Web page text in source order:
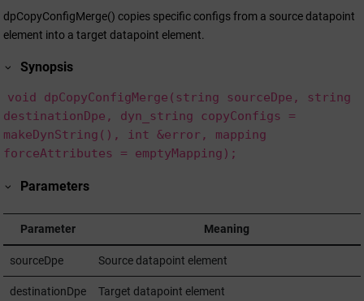
dpCopyConfigMerge() copies specific configs from a source datapoint
element into a target datapoint element.
Synopsis
void dpCopyConfigMerge(string sourceDpe, string
destinationDpe, dyn_string copyConfigs =
makeDynString(), int &error, mapping
forceAttributes = emptyMapping);
Parameters
Parameter Meaning
sourceDpe Source datapoint element
destinationDpe Target datapoint element